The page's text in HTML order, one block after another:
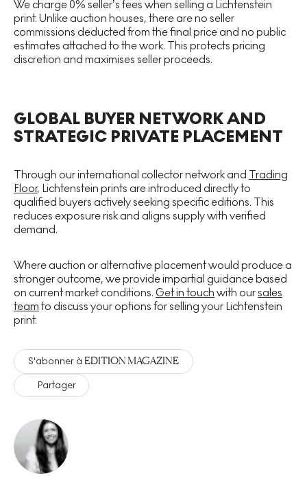
We charge 0% seller’s fees when selling a Lichtenstein
print. Unlike auction houses, there are no seller
commissions deducted from the final price and no public
estimates attached to the work. This protects pricing
discretion and maximises seller proceeds.
GLOBAL BUYER NETWORK AND
STRATEGIC PRIVATE PLACEMENT
Through our international collector network and Trading
Floor, Lichtenstein prints are introduced directly to
qualified buyers actively seeking specific editions. This
reduces exposure risk and aligns supply with verified
demand.
Where auction or alternative placement would produce a
stronger outcome, we provide impartial guidance based
on current market conditions. Get in touch with our sales
team to discuss your options for selling your Lichtenstein
print.
S'abonner à EDITION MAGAZINE
Partager